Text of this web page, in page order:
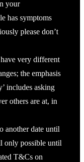
your
has symptoms
please don’t
very different
the emphasis
includes asking
others are at, in
another date until
only possible until
T&Cs on